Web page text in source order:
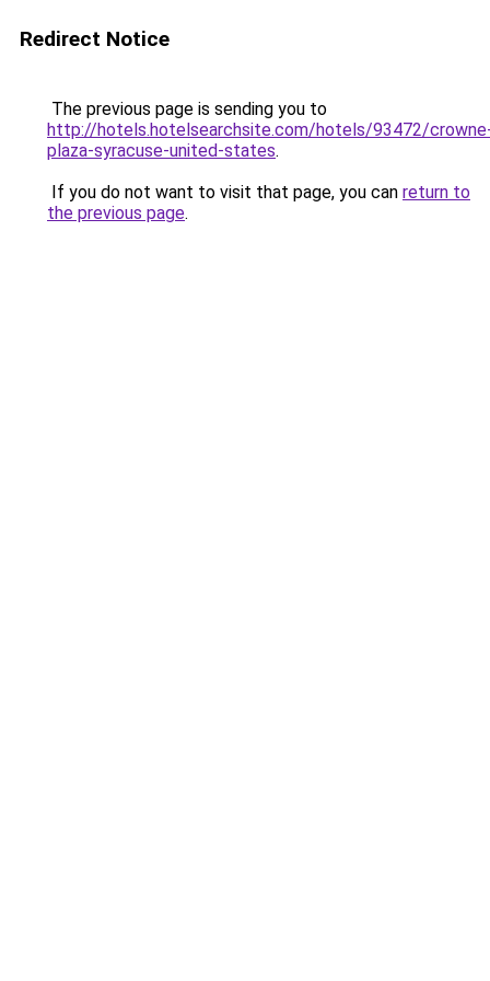
Redirect Notice
The previous page is sending you to
http://hotels.hotelsearchsite.com/hotels/93472/
plaza-syracuse-united-states.
If you do not want to visit that page, you can return to
the previous page.